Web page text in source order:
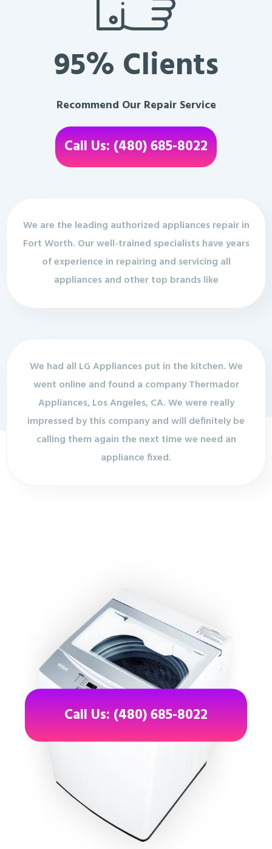
95% Clients
Recommend Our Repair Service
Call Us: (480) 685-8022
We are the leading authorized appliances repair in
Fort Worth. Our well-trained specialists have years
of experience in repairing and servicing all
appliances and other top brands like
We had all LG Appliances put in the kitchen. We
went online and found a company Thermador
Appliances, Los Angeles, CA. We were really
impressed by this company and will definitely be
calling them again the next time we need an
appliance fixed.
Call Us: (480) 685-8022